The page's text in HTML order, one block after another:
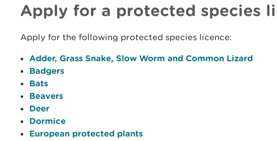
Apply for a protected species
Apply for the following protected species licence:
Adder, Grass Snake, Slow Worm and Common Lizard
Badgers
Bats
Beavers
Deer
Dormice
European protected plants